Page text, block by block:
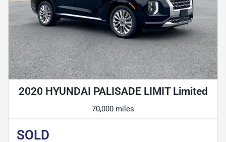
2020 HYUNDAI PALISADE LIMIT Limited
70,000 miles
SOLD